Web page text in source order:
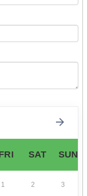
SAT SUN
1 2 3